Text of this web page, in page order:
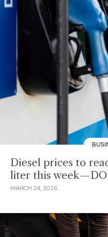
Diesel prices to
liter this
MARCH 24, 2026